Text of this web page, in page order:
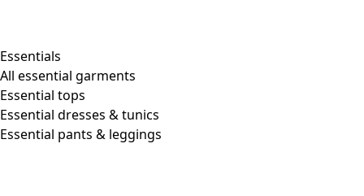
Essentials
All essential garments
Essential tops
Essential dresses & tunics
Essential pants & leggings